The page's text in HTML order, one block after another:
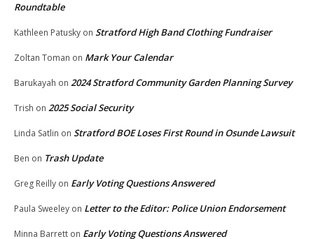
Roundtable
Kathleen Patusky on Stratford High Band Clothing Fundraiser
Zoltan Toman on Mark Your Calendar
Barukayah on 2024 Stratford Community Garden Planning Survey
Trish on 2025 Social Security
Linda Satlin on Stratford BOE Loses First Round in Osunde Lawsuit
Ben on Trash Update
Greg Reilly on Early Voting Questions Answered
Paula Sweeley on Letter to the Editor: Police Union Endorsement
Minna Barrett on Early Voting Questions Answered